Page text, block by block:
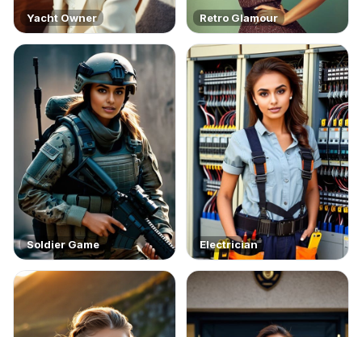
Yacht Owner Retro Glamour
Soldier Game Electrician